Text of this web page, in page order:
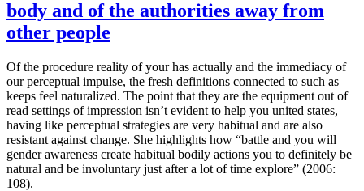
body and of the authorities away from
other people
Of the procedure reality of your has actually and the immediacy of
our perceptual impulse, the fresh definitions connected to such as
keeps feel naturalized. The point that they are the equipment out of
read settings of impression isn’t evident to help you united states,
having like perceptual strategies are very habitual and are also
resistant against change. She highlights how “battle and you will
gender awareness create habitual bodily actions you to definitely be
natural and be involuntary just after a lot of time explore” (2006:
108).